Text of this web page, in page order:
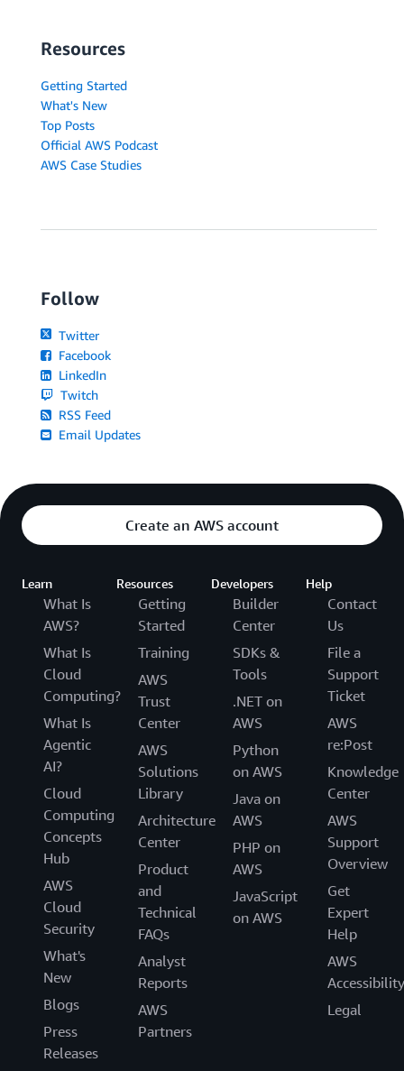
Resources
Getting Started
What's New
Top Posts
Official AWS Podcast
AWS Case Studies
Follow
Twitter
Facebook
LinkedIn
Twitch
RSS Feed
Email Updates
Create an AWS account
Learn
What Is
AWS?
What Is
Cloud
Computing?
What Is
Agentic
AI?
Cloud
Computing
Concepts
Hub
AWS
Cloud
Security
What's
New
Blogs
Press
Releases
Resources
Getting
Started
Training
AWS
Trust
Center
AWS
Solutions
Library
Architecture
Center
Product
and
Technical
FAQs
Analyst
Reports
AWS
Partners
Developers
Builder
Center
SDKs &
Tools
.NET on
AWS
Python
on AWS
Java on
AWS
PHP on
AWS
JavaScript
on AWS
Help
Contact
Us
File a
Support
Ticket
AWS
re:Post
Knowledge
Center
AWS
Support
Overview
Get
Expert
Help
AWS
Accessibility
Legal